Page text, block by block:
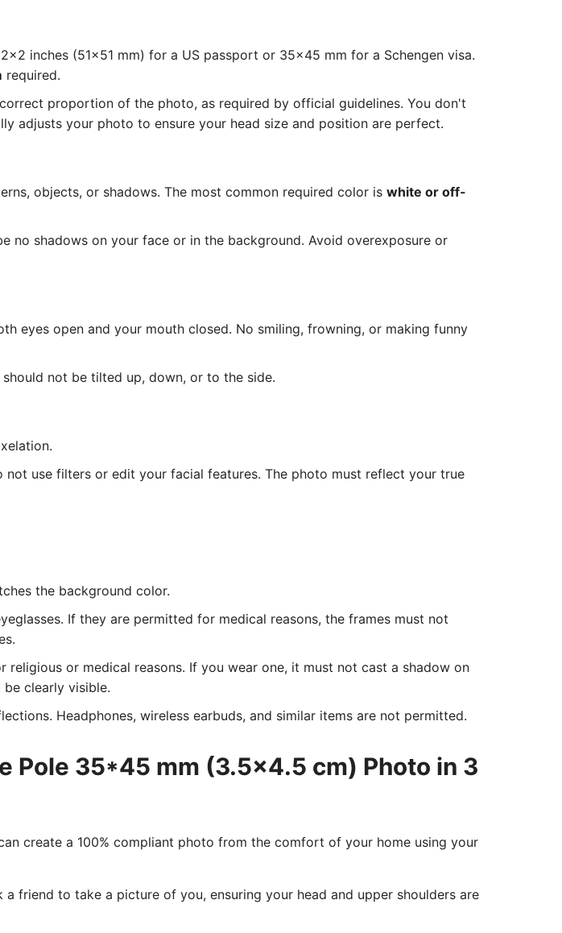
inches (51x51 mm) for a US passport or 35x45 mm for a Schengen visa.
required.
proportion of the photo, as required by official guidelines. You don't
adjusts your photo to ensure your head size and position are perfect.
objects, or shadows. The most common required color iswhite or off-
no shadows on your face or in the background. Avoid overexposure or
eyes open and your mouth closed. No smiling, frowning, or making funny
not be tilted up, down, or to the side.
use filters or edit your facial features. The photo must reflect your true
the background color.
If they are permitted for medical reasons, the frames must not
or medical reasons. If you wear one, it must not cast a shadow on
clearly visible.
Headphones, wireless earbuds, and similar items are not permitted.
Pole 35*45 mm (3.5x4.5 cm) Photo in 3
create a 100% compliant photo from the comfort of your home using your
friend to take a picture of you, ensuring your head and upper shoulders are